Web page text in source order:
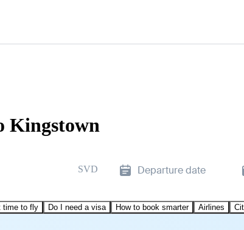
Kingstown
SVD Departure date
time to fly Do I need a visa How to book smarter Airlines